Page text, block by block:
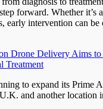
forward. Whether it’s
early intervention can
Drone Delivery Aims to
Treatment
to expand its Prime
and another location